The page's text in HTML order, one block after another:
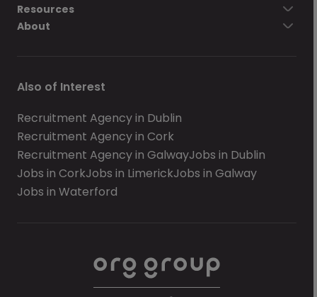
Resources
About
Also of Interest
Recruitment Agency in Dublin
Recruitment Agency in Cork
Recruitment Agency in GalwayJobs in Dublin
Jobs in CorkJobs in LimerickJobs in Galway
Jobs in Waterford